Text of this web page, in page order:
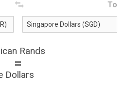
To
Rands
=
Dollars